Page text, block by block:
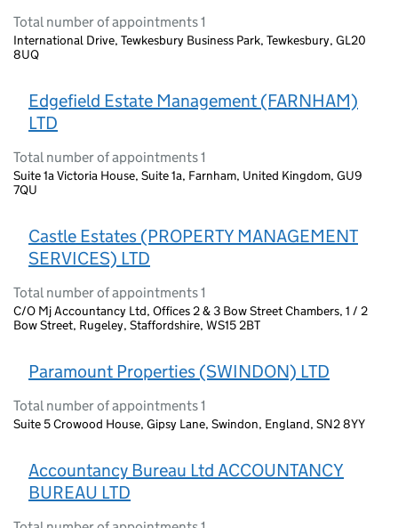
Total number of appointments 1
International Drive, Tewkesbury Business Park, Tewkesbury, GL20
8UQ
Edgefield Estate Management (FARNHAM)
LTD
Total number of appointments 1
Suite 1a Victoria House, Suite 1a, Farnham, United Kingdom, GU9
7QU
Castle Estates (PROPERTY MANAGEMENT
SERVICES) LTD
Total number of appointments 1
C/O Mj Accountancy Ltd, Offices 2 & 3 Bow Street Chambers, 1 / 2
Bow Street, Rugeley, Staffordshire, WS15 2BT
Paramount Properties (SWINDON) LTD
Total number of appointments 1
Suite 5 Crowood House, Gipsy Lane, Swindon, England, SN2 8YY
Accountancy Bureau Ltd ACCOUNTANCY
BUREAU LTD